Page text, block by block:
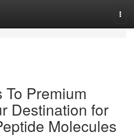
Premium
Destination for
Molecules